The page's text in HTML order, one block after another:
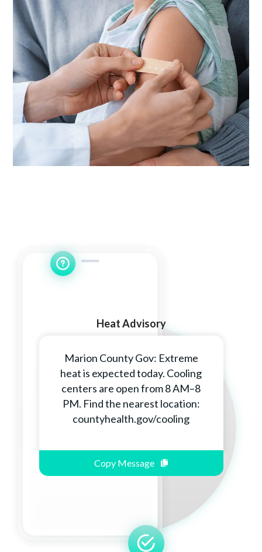
Heat Advisory
Marion County Gov: Extreme
heat is expected today. Cooling
centers are open from 8 AM–8
PM. Find the nearest location:
countyhealth.gov/cooling
Copy Message